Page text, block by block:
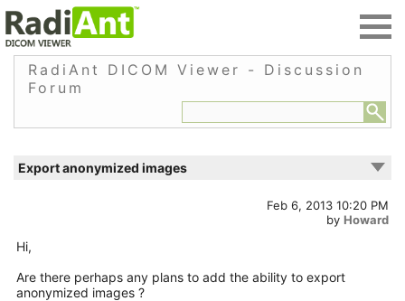
RadiAnt DICOM Viewer - Discussion
Forum
Export anonymized images
Feb 6, 2013 10:20 PM
by Howard
Hi,
Are there perhaps any plans to add the ability to export
anonymized images ?